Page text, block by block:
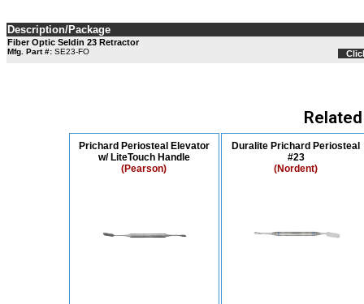
Description/Package
Fiber Optic Seldin 23 Retractor
Mfg. Part #: SE23-FO
Prichard Periosteal Elevator
w/ LiteTouch Handle
(Pearson)
Duralite Prichard Periosteal
#23
(Nordent)